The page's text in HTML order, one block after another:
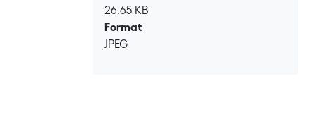
26.65 KB
Format
JPEG